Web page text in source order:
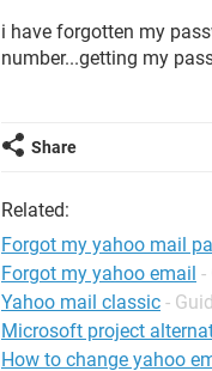
i have forgotten my
number...getting my
Share
Related:
Forgot my yahoo mail
Forgot my yahoo email -
Yahoo mail classic -
Microsoft project
How to change yahoo